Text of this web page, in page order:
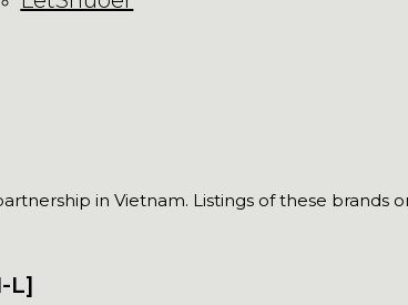
in Vietnam. Listings of these brands
L]